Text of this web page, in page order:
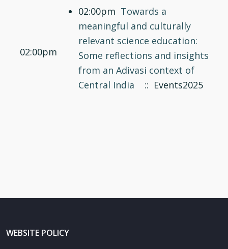
02:00pm
02:00pm Towards a
meaningful and culturally
relevant science education:
Some reflections and insights
from an Adivasi context of
Central India
:: Events2025
WEBSITE POLICY